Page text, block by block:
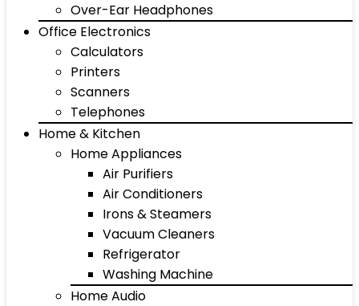
Over-Ear Headphones
Office Electronics
Calculators
Printers
Scanners
Telephones
Home & Kitchen
Home Appliances
Air Purifiers
Air Conditioners
Irons & Steamers
Vacuum Cleaners
Refrigerator
Washing Machine
Home Audio